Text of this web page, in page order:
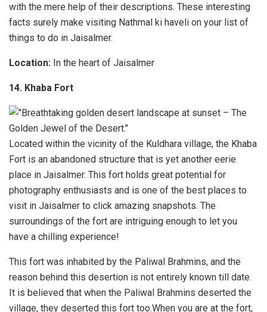
with the mere help of their descriptions. These interesting
facts surely make visiting Nathmal ki haveli on your list of
things to do in Jaisalmer.
Location: In the heart of Jaisalmer
14. Khaba Fort
Located within the vicinity of the Kuldhara village, the Khaba
Fort is an abandoned structure that is yet another eerie
place in Jaisalmer. This fort holds great potential for
photography enthusiasts and is one of the best places to
visit in Jaisalmer to click amazing snapshots. The
surroundings of the fort are intriguing enough to let you
have a chilling experience!
This fort was inhabited by the Paliwal Brahmins, and the
reason behind this desertion is not entirely known till date.
It is believed that when the Paliwal Brahmins deserted the
village, they deserted this fort too.When you are at the fort,